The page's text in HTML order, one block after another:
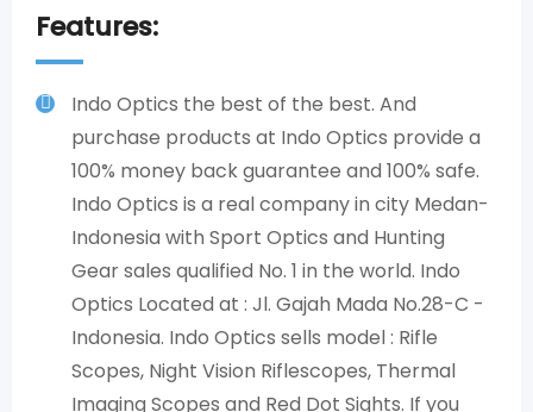
Features:
Indo Optics the best of the best. And
purchase products at Indo Optics provide a
100% money back guarantee and 100% safe.
Indo Optics is a real company in city Medan-
Indonesia with Sport Optics and Hunting
Gear sales qualified No. 1 in the world. Indo
Optics Located at : Jl. Gajah Mada No.28-C -
Indonesia. Indo Optics sells model : Rifle
Scopes, Night Vision Riflescopes, Thermal
Imaging Scopes and Red Dot Sights. If you